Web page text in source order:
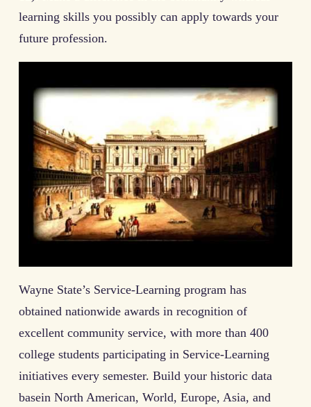
learning skills you possibly can apply towards your
future profession.
Wayne State’s Service-Learning program has
obtained nationwide awards in recognition of
excellent community service, with more than 400
college students participating in Service-Learning
initiatives every semester. Build your historic data
basein North American, World, Europe, Asia, and